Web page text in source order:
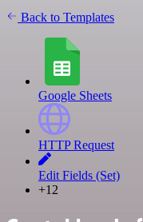
Back to Templates
Google Sheets
HTTP Request
Edit Fields (Set)
+12